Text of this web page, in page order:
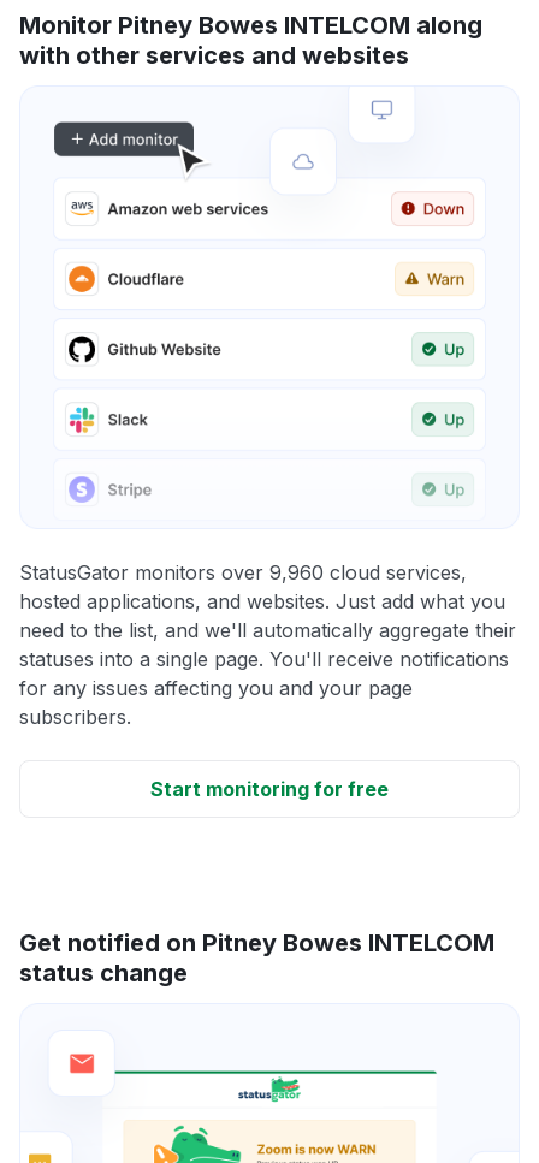
Monitor Pitney Bowes INTELCOM along
with other services and websites
StatusGator monitors over 9,960 cloud services,
hosted applications, and websites. Just add what you
need to the list, and we'll automatically aggregate their
statuses into a single page. You'll receive notifications
for any issues affecting you and your page
subscribers.
Start monitoring for free
Get notified on Pitney Bowes INTELCOM
status change